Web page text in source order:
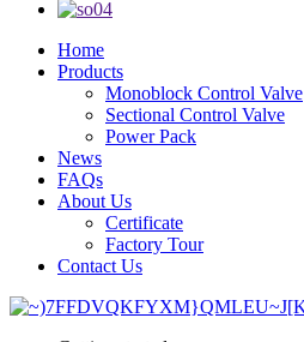
Home
Products
Monoblock Control Valve
Sectional Control Valve
Power Pack
News
FAQs
About Us
Certificate
Factory Tour
Contact Us